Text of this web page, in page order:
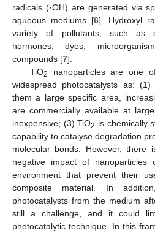
radicals (·OH) are generated via
aqueous mediums [6]. Hydroxyl
variety of pollutants, such as
hormones, dyes,
compounds [7].
TiO2
nanoparticles are one
widespread photocatalysts as:
them a large specific area,
are commercially available at
inexpensive; (3) TiO2 is chemically
capability to catalyse degradation
molecular bonds. However, there
negative impact of
environment that prevent their
composite material. In
photocatalysts from the medium
still a challenge, and it could
photocatalytic technique. In this